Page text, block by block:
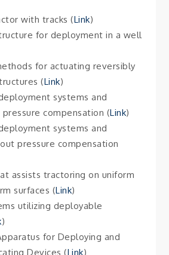
with tracks (Link)
for deployment in a well
for actuating reversibly
(Link)
systems and
compensation (Link)
systems and
pressure compensation
assists tractoring on uniform
surfaces (Link)
utilizing deployable
)
for Deploying and
Devices (Link)